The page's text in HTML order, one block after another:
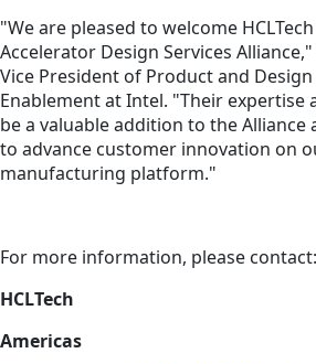
"We are pleased to welcome
Accelerator Design Services
Vice President of Product and Design
Enablement at Intel. "Their expertise
be a valuable addition to the
to advance customer innovation on
manufacturing platform."
For more information, please contact:
HCLTech
Americas